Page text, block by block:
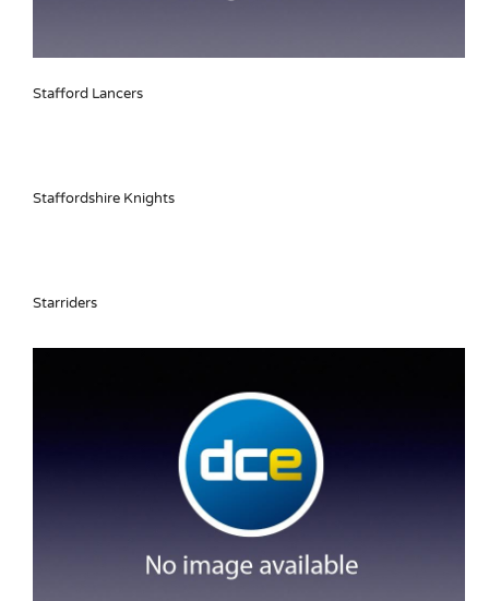
Stafford Lancers
Staffordshire Knights
Starriders